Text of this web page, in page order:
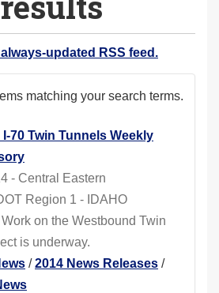
updated RSS feed.
matching your search terms.
date (newest first)
70 Twin Tunnels Weekly
- Central Eastern
Region 1 - IDAHO
on the Westbound Twin
is underway.
/2014 News Releases /